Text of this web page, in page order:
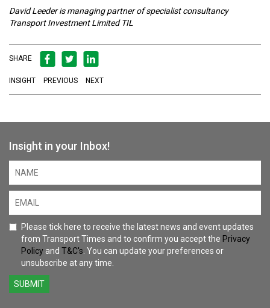
David Leeder is managing partner of specialist consultancy
Transport Investment Limited TIL
SHARE
INSIGHT PREVIOUS NEXT
Insight in your Inbox!
Please tick here to receive the latest news and event updates
from Transport Times and to confirm you accept the Privacy
Policy and T&C's . You can update your preferences or
unsubscribe at any time.
SUBMIT